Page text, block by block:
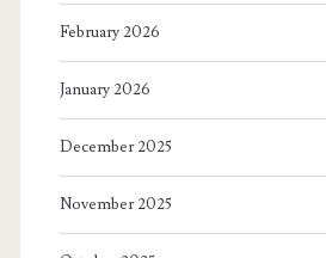
February 2026
January 2026
December 2025
November 2025